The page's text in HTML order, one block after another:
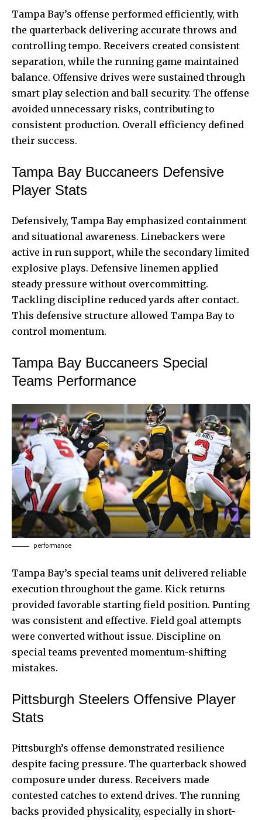
Tampa Bay’s offense performed efficiently, with
the quarterback delivering accurate throws and
controlling tempo. Receivers created consistent
separation, while the running game maintained
balance. Offensive drives were sustained through
smart play selection and ball security. The offense
avoided unnecessary risks, contributing to
consistent production. Overall efficiency defined
their success.
Tampa Bay Buccaneers Defensive
Player Stats
Defensively, Tampa Bay emphasized containment
and situational awareness. Linebackers were
active in run support, while the secondary limited
explosive plays. Defensive linemen applied
steady pressure without overcommitting.
Tackling discipline reduced yards after contact.
This defensive structure allowed Tampa Bay to
control momentum.
Tampa Bay Buccaneers Special
Teams Performance
performance
Tampa Bay’s special teams unit delivered reliable
execution throughout the game. Kick returns
provided favorable starting field position. Punting
was consistent and effective. Field goal attempts
were converted without issue. Discipline on
special teams prevented momentum-shifting
mistakes.
Pittsburgh Steelers Offensive Player
Stats
Pittsburgh’s offense demonstrated resilience
despite facing pressure. The quarterback showed
composure under duress. Receivers made
contested catches to extend drives. The running
backs provided physicality, especially in short-